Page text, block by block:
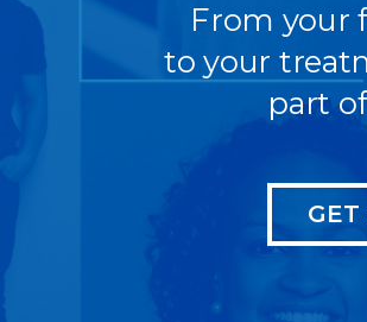
From your
to your
part
GET